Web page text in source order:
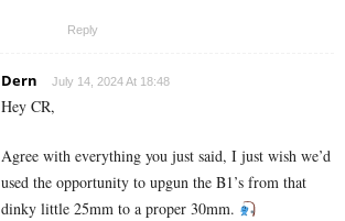
Reply
Dern July 14, 2024 At 18:48
Hey CR,
Agree with everything you just said, I just wish we’d
used the opportunity to upgun the B1’s from that
dinky little 25mm to a proper 30mm.